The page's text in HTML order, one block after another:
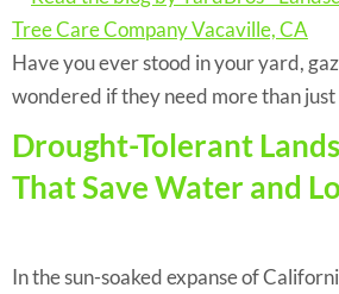
Have you ever stood in your yard,
wondered if they need more than
Drought-Tolerant
That Save Water and
In the sun-soaked expanse of